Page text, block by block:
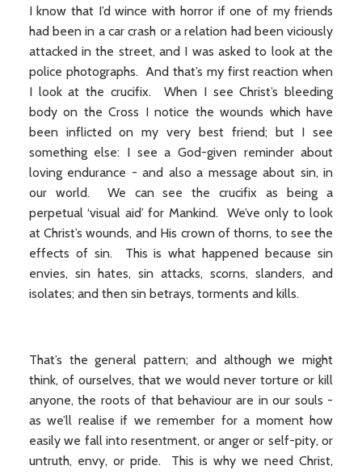
I know that I’d wince with horror if one of my friends
had been in a car crash or a relation had been viciously
attacked in the street, and I was asked to look at the
police photographs. And that’s my first reaction when
I look at the crucifix. When I see Christ’s bleeding
body on the Cross I notice the wounds which have
been inflicted on my very best friend; but I see
something else: I see a God-given reminder about
loving endurance - and also a message about sin, in
our world. We can see the crucifix as being a
perpetual ‘visual aid’ for Mankind. We’ve only to look
at Christ’s wounds, and His crown of thorns, to see the
effects of sin. This is what happened because sin
envies, sin hates, sin attacks, scorns, slanders, and
isolates; and then sin betrays, torments and kills.
That’s the general pattern; and although we might
think, of ourselves, that we would never torture or kill
anyone, the roots of that behaviour are in our souls -
as we’ll realise if we remember for a moment how
easily we fall into resentment, or anger or self-pity, or
untruth, envy, or pride. This is why we need Christ,